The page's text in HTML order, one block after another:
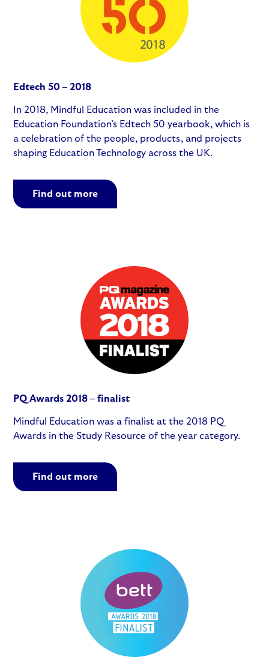
Edtech 50 – 2018
In 2018, Mindful Education was included in the
Education Foundation’s Edtech 50 yearbook, which is
a celebration of the people, products, and projects
shaping Education Technology across the UK.
Find out more
PQ Awards 2018 – finalist
Mindful Education was a finalist at the 2018 PQ
Awards in the Study Resource of the year category.
Find out more